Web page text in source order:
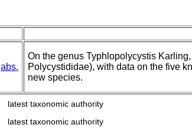
abs.
On the genus Typhlopolycystis
Polycystididae), with data on the five
new species.
latest taxonomic authority
latest taxonomic authority